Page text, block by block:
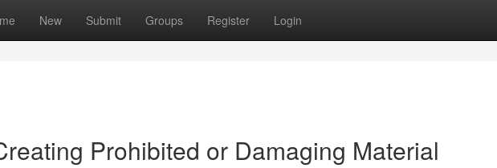
New Submit Groups Register Login
Prohibited or Damaging Material